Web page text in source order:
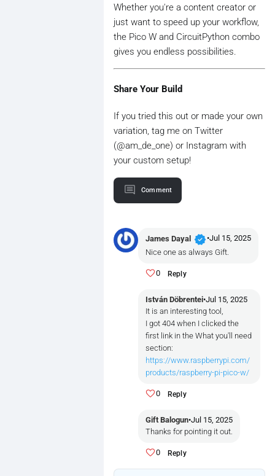
Whether you're a content creator or
just want to speed up your workflow,
the Pico W and CircuitPython combo
gives you endless possibilities.
Share Your Build
If you tried this out or made your own
variation, tag me on Twitter
(@am_de_one) or Instagram with
your custom setup!
Comment
James Dayal verified •Jul 15, 2025
Nice one as always Gift.
0 Reply
István Döbrentei•Jul 15, 2025
It is an interesting tool,
I got 404 when I clicked the
first link in the What you'll need
section:
https://www.raspberrypi.com/
products/raspberry-pi-pico-w/
0 Reply
Gift Balogun•Jul 15, 2025
Thanks for pointing it out.
0 Reply